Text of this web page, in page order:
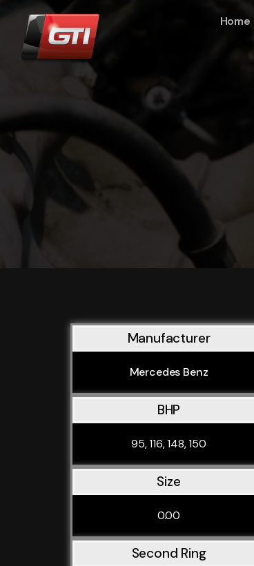
Home
Manufacturer
Mercedes Benz
BHP
95, 116, 148, 150
Size
0.00
Second Ring